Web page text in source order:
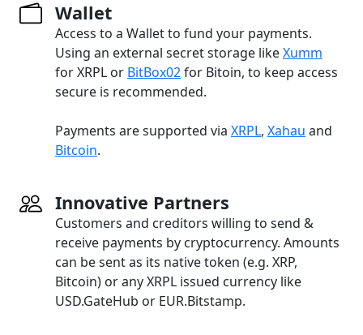
Wallet
Access to a Wallet to fund your payments.
Using an external secret storage likeXumm
for XRPL or BitBox02for Bitoin, to keep access
secure is recommended.
Payments are supported via XRPL, Xahau and
Bitcoin.
Innovative Partners
Customers and creditors willing to send &
receive payments by cryptocurrency. Amounts
can be sent as its native token (e.g. XRP,
Bitcoin) or any XRPL issued currency like
USD.GateHub or EUR.Bitstamp.